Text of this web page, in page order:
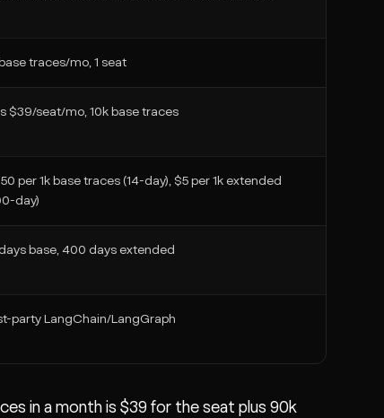
traces/mo, 1 seat
$39/seat/mo, 10k base traces
per 1k base traces (14-day), $5 per 1k extended
day)
base, 400 days extended
party LangChain/LangGraph
in a month is $39 for the seat plus 90k